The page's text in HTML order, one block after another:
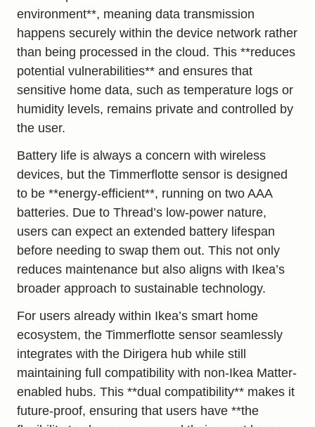
environment**, meaning data transmission
happens securely within the device network rather
than being processed in the cloud. This **reduces
potential vulnerabilities** and ensures that
sensitive home data, such as temperature logs or
humidity levels, remains private and controlled by
the user.
Battery life is always a concern with wireless
devices, but the Timmerflotte sensor is designed
to be **energy-efficient**, running on two AAA
batteries. Due to Thread’s low-power nature,
users can expect an extended battery lifespan
before needing to swap them out. This not only
reduces maintenance but also aligns with Ikea’s
broader approach to sustainable technology.
For users already within Ikea’s smart home
ecosystem, the Timmerflotte sensor seamlessly
integrates with the Dirigera hub while still
maintaining full compatibility with non-Ikea Matter-
enabled hubs. This **dual compatibility** makes it
future-proof, ensuring that users have **the